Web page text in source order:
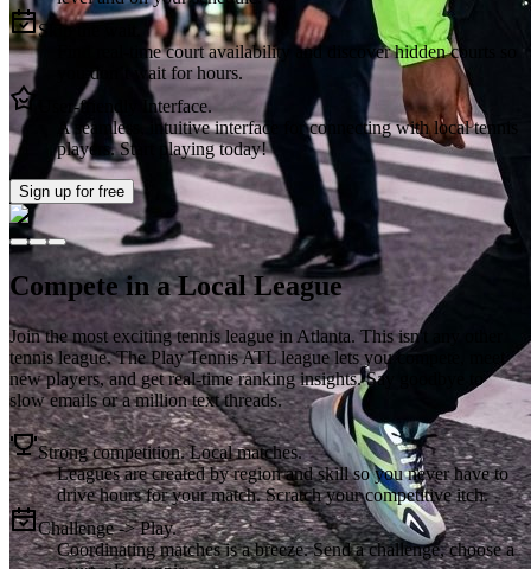
Skip the wait.
Find real-time court availability and discover hidden courts so
you don’t wait for hours.
User-friendly Interface.
A seamless, intuitive interface for connecting with local tennis
players. Start playing today!
Sign up for free
Compete in a Local League
Join the most exciting tennis league in Atlanta. This isn't any other
tennis league. The Play Tennis ATLleague lets you compete, meet
new players, and get real-time ranking insights. Say goodbye to
slow emails or a million text threads.
Strong competition. Local matches.
Leagues are created by region and skill so you never have to
drive hours for your match. Scratch your competitive itch.
Challenge -> Play.
Coordinating matches is a breeze. Send a challenge, choose a